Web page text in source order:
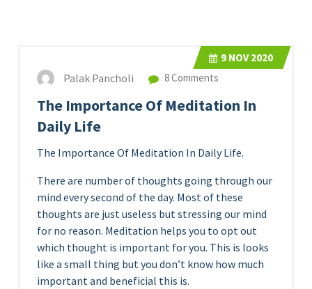
9 NOV 2020
Palak Pancholi 8 Comments
The Importance Of Meditation In
Daily Life
The Importance Of Meditation In Daily Life.
There are number of thoughts going through our
mind every second of the day. Most of these
thoughts are just useless but stressing our mind
for no reason. Meditation helps you to opt out
which thought is important for you. This is looks
like a small thing but you don’t know how much
important and beneficial this is.